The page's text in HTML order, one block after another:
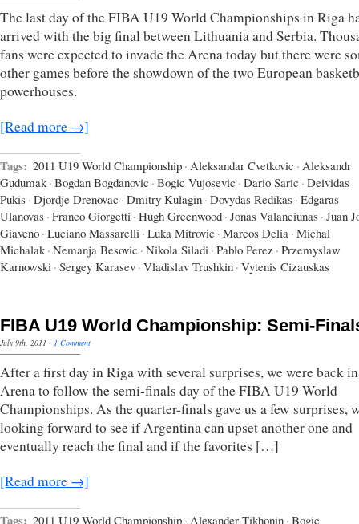
The last day of the FIBA U19 World Championships in Riga
arrived with the big final between Lithuania and Serbia.
fans were expected to invade the Arena today but there were
other games before the showdown of the two European
powerhouses.
[Read more →]
Tags: 2011 U19 World Championship · Aleksandar Cvetkovic · Aleksandr
Gudumak · Bogdan Bogdanovic · Bogic Vujosevic · Dario Saric · Deividas
Pukis · Djordje Drenovac · Dmitry Kulagin · Dovydas Redikas · Edgaras
Ulanovas · Franco Giorgetti · Hugh Greenwood · Jonas Valanciunas · Juan
Giaveno · Luciano Massarelli · Luka Mitrovic · Marcos Delia · Michal
Michalak · Nemanja Besovic · Nikola Siladi · Pablo Perez · Przemyslaw
Karnowski · Sergey Karasev · Vladislav Trushkin · Vytenis Cizauskas
FIBA U19 World Championship: Semi-
July 9th, 2011 · 1 Comment
After a first day in Riga with several surprises, we were back
Arena to follow the semi-finals day of the FIBA U19 World
Championships. As the quarter-finals gave us a few surprises,
looking forward to see if Argentina can upset another one and
eventually reach the final and if the favorites […]
[Read more →]
Tags: 2011 U19 World Championship · Alexander Tikhonin · Bogic